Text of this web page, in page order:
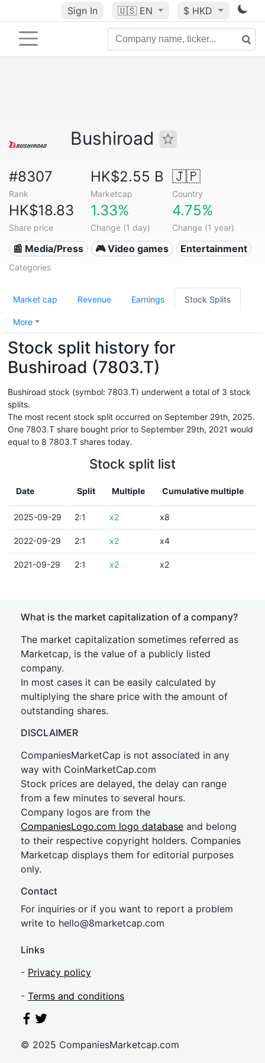
Sign In 🇺🇸 EN $ HKD
Bushiroad
#8307
Rank
HK$2.55 B
Marketcap
🇯🇵
Country
HK$18.83
Share price
1.33%
Change (1 day)
4.75%
Change (1 year)
📰 Media/Press 🎮 Video games Entertainment
Categories
Market cap Revenue Earnings Stock Splits
More
Stock split history for
Bushiroad (7803.T)
Bushiroad stock (symbol: 7803.T) underwent a total of 3 stock
splits.
The most recent stock split occurred on September 29th, 2025.
One 7803.T share bought prior to September 29th, 2021 would
equal to 8 7803.T shares today.
Stock split list
Date Split Multiple Cumulative multiple
2025-09-29 2:1 x2 x8
2022-09-29 2:1 x2 x4
2021-09-29 2:1 x2 x2
What is the market capitalization of a company?
The market capitalization sometimes referred as
Marketcap, is the value of a publicly listed
company.
In most cases it can be easily calculated by
multiplying the share price with the amount of
outstanding shares.
DISCLAIMER
CompaniesMarketCap is not associated in any
way with CoinMarketCap.com
Stock prices are delayed, the delay can range
from a few minutes to several hours.
Company logos are from the
CompaniesLogo.com logo database and belong
to their respective copyright holders. Companies
Marketcap displays them for editorial purposes
only.
Contact
For inquiries or if you want to report a problem
write to hello@8marketcap.com
Links
- Privacy policy
- Terms and conditions
© 2025 CompaniesMarketcap.com